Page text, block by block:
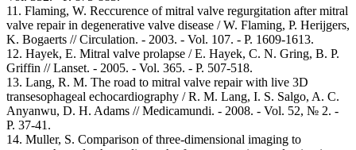
11. Flaming, W. Reccurence of mitral valve regurgitation after mitral
valve repair in degenerative valve disease / W. Flaming, P. Herijgers,
K. Bogaerts // Circulation. - 2003. - Vol. 107. - Р. 1609-1613.
12. Hayek, E. Mitral valve prolapse / E. Hayek, C. N. Gring, B. P.
Griffin // Lanset. - 2005. - Vol. 365. - Р. 507-518.
13. Lang, R. M. The road to mitral valve repair with live 3D
transesophageal echocardiography / R. M. Lang, I. S. Salgo, A. C.
Anyanwu, D. H. Adams // Medicamundi. - 2008. - Vol. 52, № 2. -
Р. 37-41.
14. Muller, S. Comparison of three-dimensional imaging to